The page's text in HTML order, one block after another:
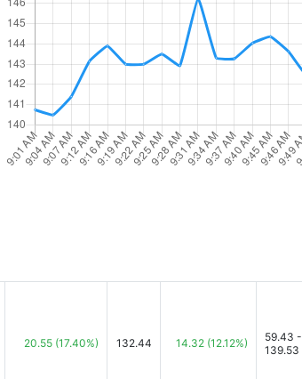
20.55 (17.40%) 132.44 14.32 (12.12%)
59.43 -
139.53